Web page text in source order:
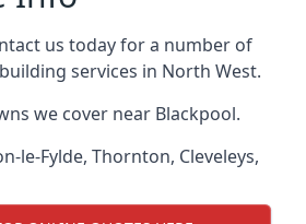
us today for a number of
services in North West.
we cover near Blackpool.
le-Fylde, Thornton, Cleveleys,